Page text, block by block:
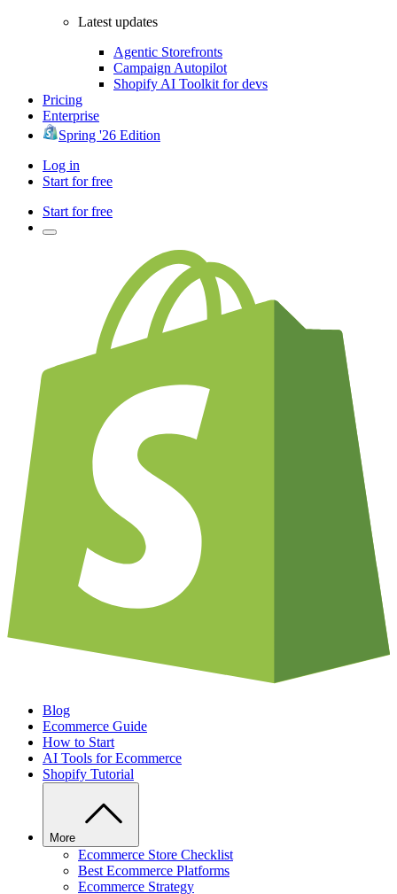
Latest updates
Agentic Storefronts
Campaign Autopilot
Shopify AI Toolkit for devs
Pricing
Enterprise
Spring '26 Edition
Log in
Start for free
Start for free
Blog
Ecommerce Guide
How to Start
AI Tools for Ecommerce
Shopify Tutorial
More
Ecommerce Store Checklist
Best Ecommerce Platforms
Ecommerce Strategy